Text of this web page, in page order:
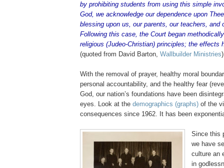
by prohibiting students from using this simple
God, we acknowledge our dependence upon
blessing upon us, our parents, our teachers, and
Following this case, the Court began
religious (Judeo-Christian) principles; the effects
(quoted from David Barton, Wallbuilder Ministries)
With the removal of prayer, healthy moral
personal accountability, and the healthy fear
God, our nation’s foundations have been
eyes. Look at the demographics (graphs) of the
consequences since 1962. It has been
Since this
we have
culture an
in